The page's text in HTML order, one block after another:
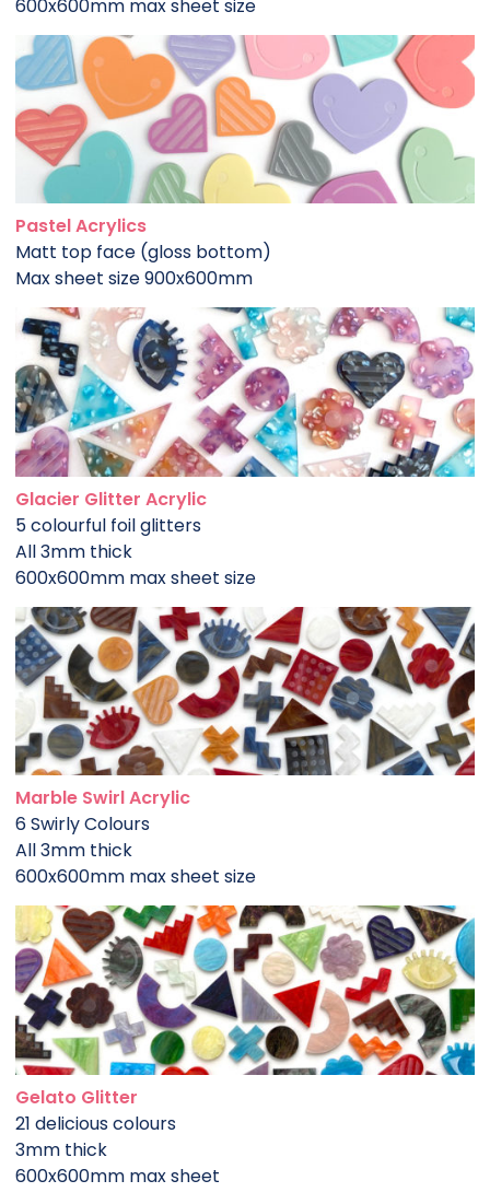
600x600mm max sheet size
Pastel Acrylics
Matt top face (gloss bottom)
Max sheet size 900x600mm
Glacier Glitter Acrylic
5 colourful foil glitters
All 3mm thick
600x600mm max sheet size
Marble Swirl Acrylic
6 Swirly Colours
All 3mm thick
600x600mm max sheet size
Gelato Glitter
21 delicious colours
3mm thick
600x600mm max sheet